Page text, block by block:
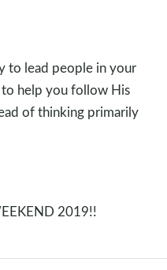
to lead people in your
help you follow His
of thinking primarily
2019!!